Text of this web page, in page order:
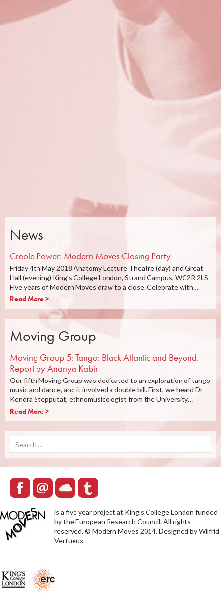
News
Creole Power: Modern Moves Closing Party
Friday 4th May 2018 Anatomy Lecture Theatre (day) and Great
Hall (evening) King’s College London, Strand Campus, WC2R 2LS
Five years of Modern Moves draw to a close. Celebrate with…
Read More >
Moving Group
Moving Group 5: Tango: Black Atlantic and Beyond.
Report by Ananya Kabir
Our fifth Moving Group was dedicated to an exploration of tango
music and dance, and it involved a double bill. First, we heard Dr
Kendra Stepputat, ethnomusicologist from the University…
Read More >
for:
is a five year project at King’s College London funded
by the European Research Council. All rights
reserved. © Modern Moves 2014. Designed by Wilfrid
Vertueux.